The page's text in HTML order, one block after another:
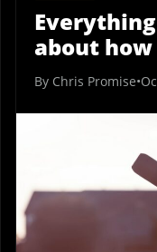
about
By Chris Promise•